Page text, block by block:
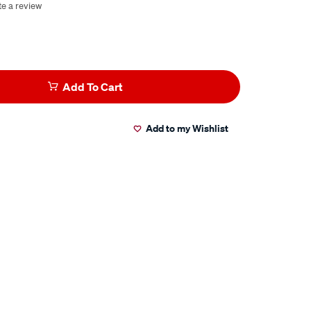
a review
Add To Cart
Add to my Wishlist